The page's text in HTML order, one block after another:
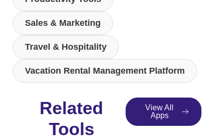
Sales & Marketing
Travel & Hospitality
Vacation Rental Management Platform
Related
Tools
View All
Apps